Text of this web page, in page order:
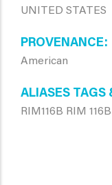
UNITED STATES
PROVENANCE
American
ALIASES TAGS
RIM116B RIM